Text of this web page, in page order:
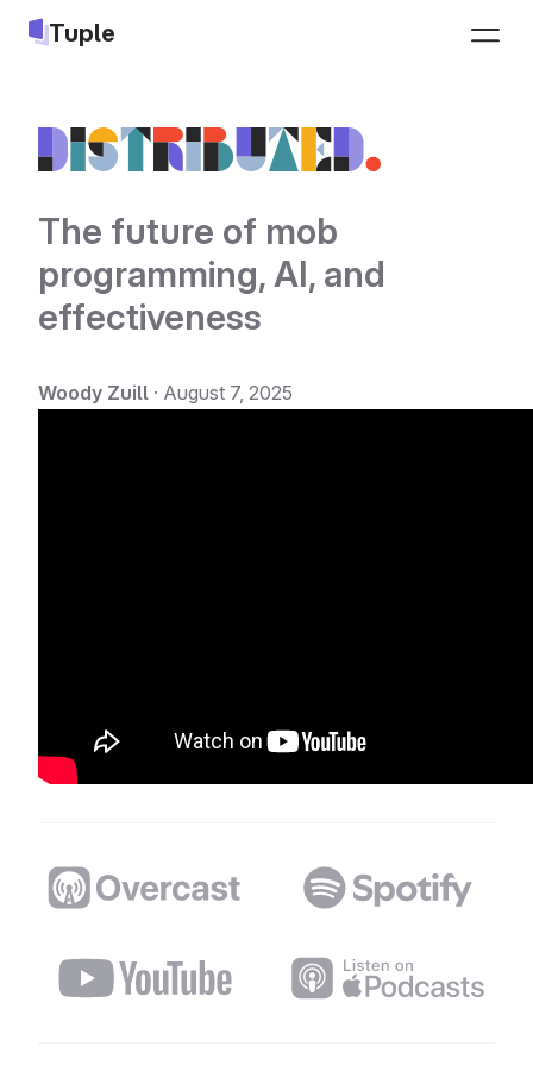
Tuple
Pricing
Download
Log in
Jobs
Docs
Slack
The future of mob
programming, AI, and
effectiveness
Woody Zuill · August 7, 2025